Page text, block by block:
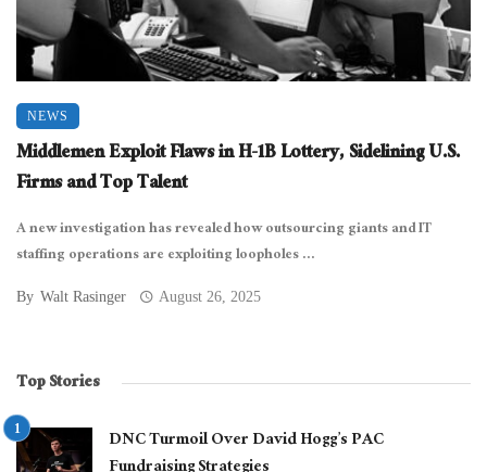
NEWS
Middlemen Exploit Flaws in H-1B Lottery, Sidelining U.S.
Firms and Top Talent
A new investigation has revealed how outsourcing giants and IT
staffing operations are exploiting loopholes ...
By Walt Rasinger August 26, 2025
Top Stories
DNC Turmoil Over David Hogg’s PAC